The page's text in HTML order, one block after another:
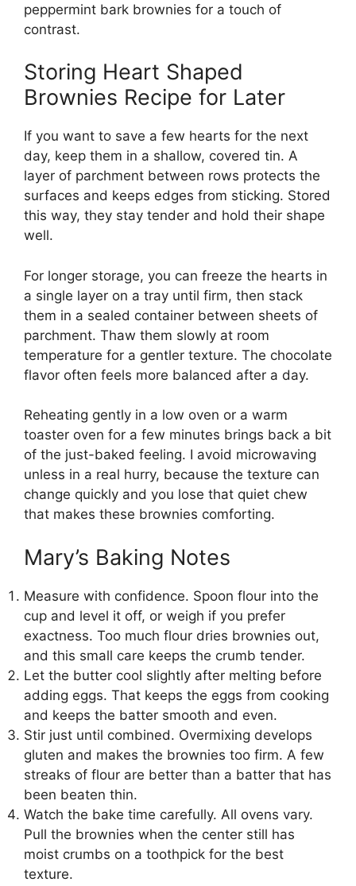
peppermint bark brownies for a touch of
contrast.
Storing Heart Shaped
Brownies Recipe for Later
If you want to save a few hearts for the next
day, keep them in a shallow, covered tin. A
layer of parchment between rows protects the
surfaces and keeps edges from sticking. Stored
this way, they stay tender and hold their shape
well.
For longer storage, you can freeze the hearts in
a single layer on a tray until firm, then stack
them in a sealed container between sheets of
parchment. Thaw them slowly at room
temperature for a gentler texture. The chocolate
flavor often feels more balanced after a day.
Reheating gently in a low oven or a warm
toaster oven for a few minutes brings back a bit
of the just-baked feeling. I avoid microwaving
unless in a real hurry, because the texture can
change quickly and you lose that quiet chew
that makes these brownies comforting.
Mary’s Baking Notes
Measure with confidence. Spoon flour into the
cup and level it off, or weigh if you prefer
exactness. Too much flour dries brownies out,
and this small care keeps the crumb tender.
Let the butter cool slightly after melting before
adding eggs. That keeps the eggs from cooking
and keeps the batter smooth and even.
Stir just until combined. Overmixing develops
gluten and makes the brownies too firm. A few
streaks of flour are better than a batter that has
been beaten thin.
Watch the bake time carefully. All ovens vary.
Pull the brownies when the center still has
moist crumbs on a toothpick for the best
texture.